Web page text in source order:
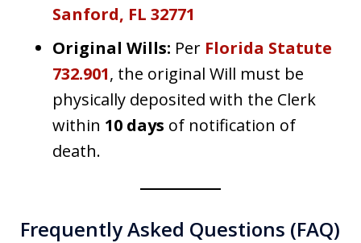
Sanford, FL 32771
Original Wills: Per Florida Statute
732.901, the original Will must be
physically deposited with the Clerk
within 10 days of notification of
death.
Frequently Asked Questions (FAQ)